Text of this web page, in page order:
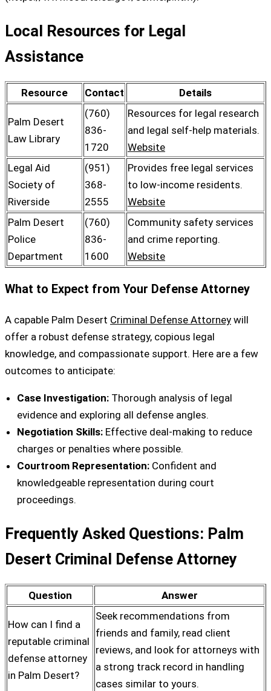
Local Resources for Legal
Assistance
Resource Contact Details
Palm Desert
Law Library
(760)
836-
1720
Resources for legal research
and legal self-help materials.
Website
Legal Aid
Society of
Riverside
(951)
368-
2555
Provides free legal services
to low-income residents.
Website
Palm Desert
Police
Department
(760)
836-
1600
Community safety services
and crime reporting.
Website
What to Expect from Your Defense Attorney
A capable Palm Desert Criminal Defense Attorney will
offer a robust defense strategy, copious legal
knowledge, and compassionate support. Here are a few
outcomes to anticipate:
Case Investigation: Thorough analysis of legal
evidence and exploring all defense angles.
Negotiation Skills: Effective deal-making to reduce
charges or penalties where possible.
Courtroom Representation: Confident and
knowledgeable representation during court
proceedings.
Frequently Asked Questions: Palm
Desert Criminal Defense Attorney
Question Answer
How can I find a
reputable criminal
defense attorney
in Palm Desert?
Seek recommendations from
friends and family, read client
reviews, and look for attorneys with
a strong track record in handling
cases similar to yours.